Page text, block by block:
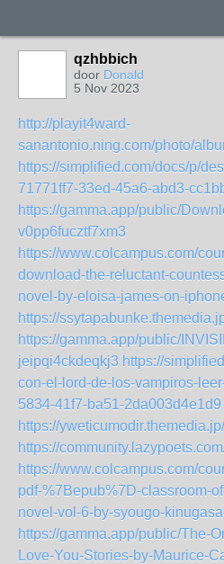
qzhbbich
door Donald
5 Nov 2023
http://playit4ward-
sanantonio.ning.com/photo/
https://simplified.com/docs/p/
71771ff7-33ed-45a6-abd3-
https://gamma.app/public/
v0pp6fucztf7xm3
https://www.colcampus.com/
download-the-reluctant-
novel-by-eloisa-james-on-
https://
https://gamma.app/public/
jeipqi4ckdeqkj3 https://
con-el-lord-de-los-vampiros-
5834-41f7-ba51-2da003d4e1d9
https://
https://
https://www.colcampus.com/
pdf-%7Bepub%7D-classroom-
novel-vol-6-by-syougo-
https://gamma.app/public/The-
Love-You-Stories-by-Maurice-